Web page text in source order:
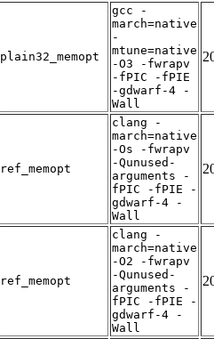
plain32_memopt
gcc -
march=native
-
mtune=native
-O3 -fwrapv
-fPIC -fPIE
-gdwarf-4 -
Wall
ref_memopt
clang -
march=native
-Os -fwrapv
-Qunused-
arguments -
fPIC -fPIE -
gdwarf-4 -
Wall
ref_memopt
clang -
march=native
-O2 -fwrapv
-Qunused-
arguments -
fPIC -fPIE -
gdwarf-4 -
Wall